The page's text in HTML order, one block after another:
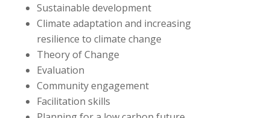
Sustainable development
Climate adaptation and increasing
resilience to climate change
Theory of Change
Evaluation
Community engagement
Facilitation skills